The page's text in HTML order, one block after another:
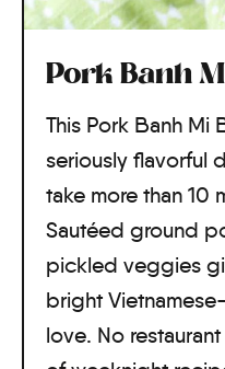
Pork Banh
This Pork Banh Mi
seriously flavorful
take more than 10
Sautéed ground
pickled veggies
bright
love. No